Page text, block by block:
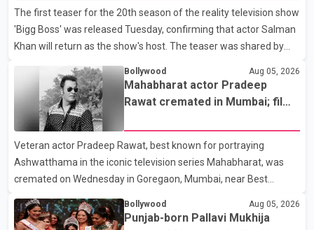
The first teaser for the 20th season of the reality television show
'Bigg Boss' was released Tuesday, confirming that actor Salman
Khan will return as the show's host. The teaser was shared by
the new season will premiere on Sept. 6. In the teaser, Salman
Khan is seen making an entry on horseback before saying, "Jo
Karan Arjun mein hua tha, woh hoga ab Bigg Boss mein..." The
full details of the upcoming season, including the list of
contestants, have not yet been announced.
Bollywood Aug 05, 2026
Mahabharat actor Pradeep
Rawat cremated in Mumbai; film
Veteran actor Pradeep Rawat, best known for portraying
Ashwatthama in the iconic television series Mahabharat, was
cremated on Wednesday in Goregaon, Mumbai, near Best
Colony. Family members, friends and several personalities from
the film industry gathered to pay their final respects. The actor's
Bollywood Aug 05, 2026
Punjab-born Pallavi Mukhija